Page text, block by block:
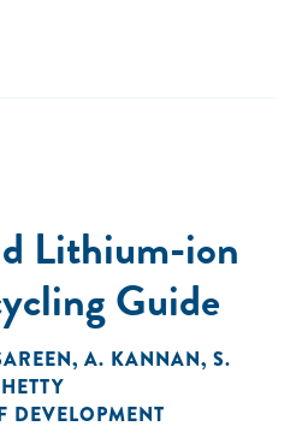
Lithium-ion
Guide
, A. KANNAN, S.
DEVELOPMENT